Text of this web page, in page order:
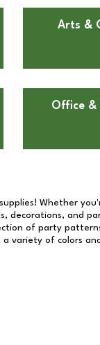
Arts &
Office &
Whether
decorations, and
of party
variety of colors